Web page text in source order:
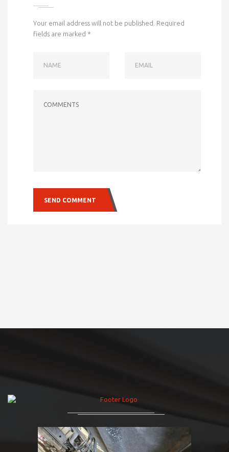
Your email address will not be published. Required
fields are marked *
SEND COMMENT